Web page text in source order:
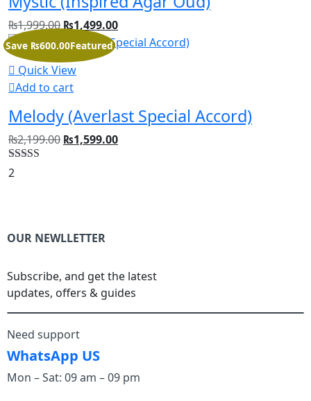
₨1,999.00₨1,499.00
Quick View
Add to cart
Save ₨600.00Featured
Melody (Averlast Special Accord)
₨2,199.00 ₨1,599.00
Rated
out of 5
2
OUR NEWLLETTER
Subscribe, and get the latest
updates, offers & guides
Need support
WhatsApp US
Mon – Sat: 09 am – 09 pm